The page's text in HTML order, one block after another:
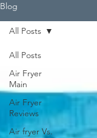
Blog
All Posts
Air Fryer
Main
Air Fryer
Reviews
Air fryer Vs.
All Posts